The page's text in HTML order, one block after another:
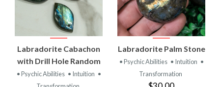
Labradorite Cabachon
with Drill Hole Random
• Psychic Abilities • Intuition •
Labradorite Palm Stone
• Psychic Abilities • Intuition •
Transformation